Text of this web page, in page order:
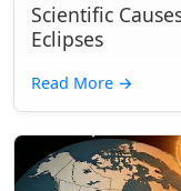
Scientific
Eclipses
Read More →